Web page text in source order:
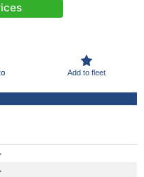
Add to fleet